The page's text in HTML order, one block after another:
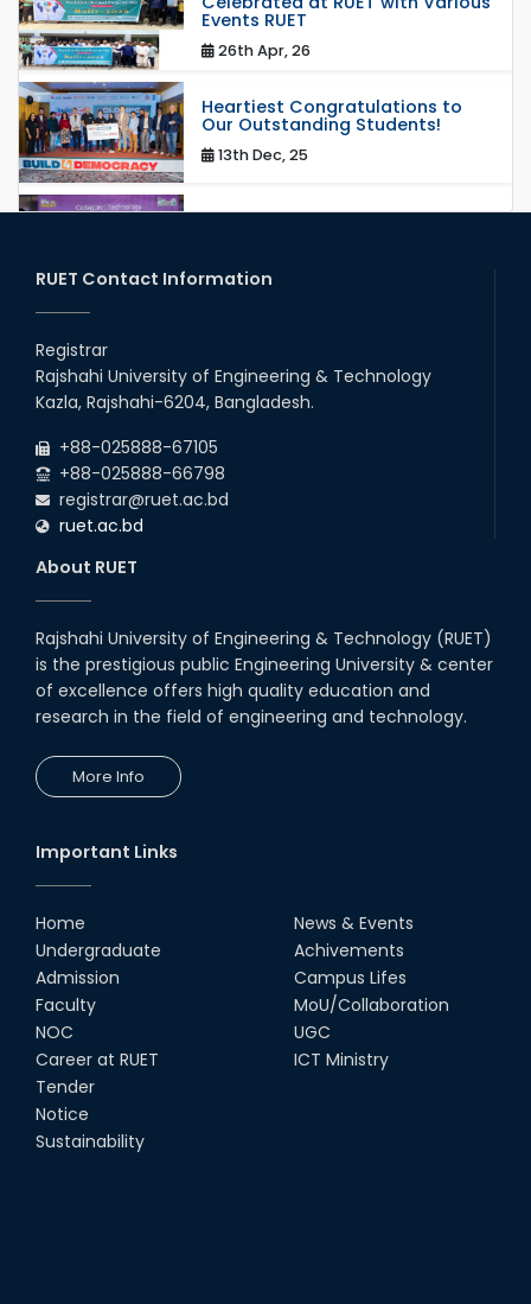
Events RUET
26th Apr, 26
Heartiest Congratulations to
Our Outstanding Students!
13th Dec, 25
Congratulations to Our Proud
20th Oct, 25
17th Dec, 25
with Japanese Industry Leader
Engages Final-Year Students
16th Oct, 25
Seminar on " Milimeter Wave
System and Circuit Design for
Highly Integrated RADAR
Transceivers"
Platoon’ for Achieving Success
on the World Stage
22nd Sep, 25
MTE Career Club Execuitve
Committee 2024-2025
14th Sep, 25
RUET Contact Information
Registrar
Rajshahi University of Engineering & Technology
Kazla, Rajshahi-6204, Bangladesh.
+88-025888-67105
+88-025888-66798
registrar@ruet.ac.bd
ruet.ac.bd
About RUET
Rajshahi University of Engineering & Technology (RUET)
is the prestigious public Engineering University & center
of excellence offers high quality education and
research in the field of engineering and technology.
More Info
Important Links
Home
Undergraduate
Admission
Faculty
NOC
Career at RUET
Tender
Notice
Sustainability
News & Events
Achivements
Campus Lifes
MoU/Collaboration
UGC
ICT Ministry